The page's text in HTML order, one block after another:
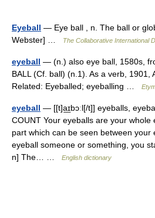
Eyeball — Eye ball , n. The ball or
Webster] …
The Collaborative International
eyeball — (n.) also eye ball, 1580s,
BALL (Cf. ball) (n.1). As a verb, 1901,
Related: Eyeballed; eyeballing …
eyeball — [[t]a͟ɪbɔːl[/t]] eyeballs,
COUNT Your eyeballs are your
part which can be seen between your
eyeball someone or something, you
n] The… …
English dictionary